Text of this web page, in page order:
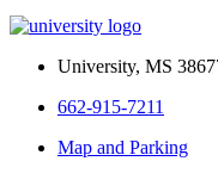
University, MS
662-915-7211
Map and Parking